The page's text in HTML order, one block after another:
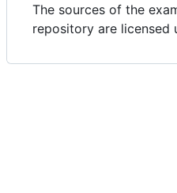
The sources of the
repository are licensed